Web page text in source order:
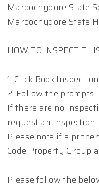
Maroochydore State
Maroochydore State
HOW TO INSPECT
1. Click Book Inspection
2. Follow the prompts
If there are no
request an inspection
Please note if a
Code Property Group
Please follow the